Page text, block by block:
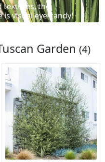
the
visual eye-candy!
Garden (4)